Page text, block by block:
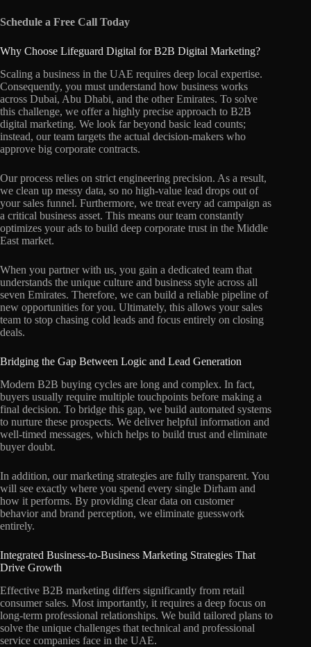
Schedule a Free Call Today
Why Choose Lifeguard Digital for B2B Digital Marketing?
Scaling a business in the UAE requires deep local expertise.
Consequently, you must understand how business works
across Dubai, Abu Dhabi, and the other Emirates. To solve
this challenge, we offer a highly precise approach to B2B
digital marketing. We look far beyond basic lead counts;
instead, our team targets the actual decision-makers who
approve big corporate contracts.
Our process relies on strict engineering precision. As a result,
we clean up messy data, so no high-value lead drops out of
your sales funnel. Furthermore, we treat every ad campaign as
a critical business asset. This means our team constantly
optimizes your ads to build deep corporate trust in the Middle
East market.
When you partner with us, you gain a dedicated team that
understands the unique culture and business style across all
seven Emirates. Therefore, we can build a reliable pipeline of
new opportunities for you. Ultimately, this allows your sales
team to stop chasing cold leads and focus entirely on closing
deals.
Bridging the Gap Between Logic and Lead Generation
Modern B2B buying cycles are long and complex. In fact,
buyers usually require multiple touchpoints before making a
final decision. To bridge this gap, we build automated systems
to nurture these prospects. We deliver helpful information and
well-timed messages, which helps to build trust and eliminate
buyer doubt.
In addition, our marketing strategies are fully transparent. You
will see exactly where you spend every single Dirham and
how it performs. By providing clear data on customer
behavior and brand perception, we eliminate guesswork
entirely.
Integrated Business-to-Business Marketing Strategies That
Drive Growth
Effective B2B marketing differs significantly from retail
consumer sales. Most importantly, it requires a deep focus on
long-term professional relationships. We build tailored plans to
solve the unique challenges that technical and professional
service companies face in the UAE.